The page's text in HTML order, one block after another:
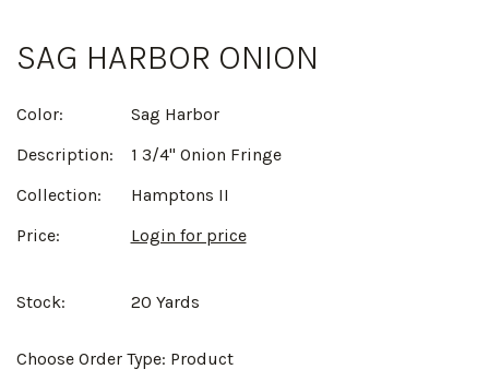
SAG HARBOR ONION
Color:
Sag Harbor
Description:
1 3/4" Onion Fringe
Collection:
Hamptons II
Price:
Login for price
Stock: 20 Yards
Choose Order Type: Product